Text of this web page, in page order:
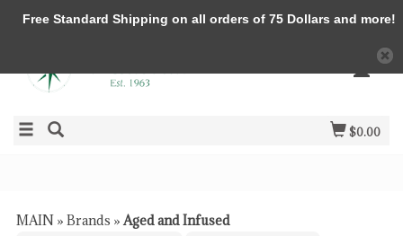
$0.00
MAIN » Brands »Aged and Infused
Free Standard Shipping on all orders of 75 Dollars and more!